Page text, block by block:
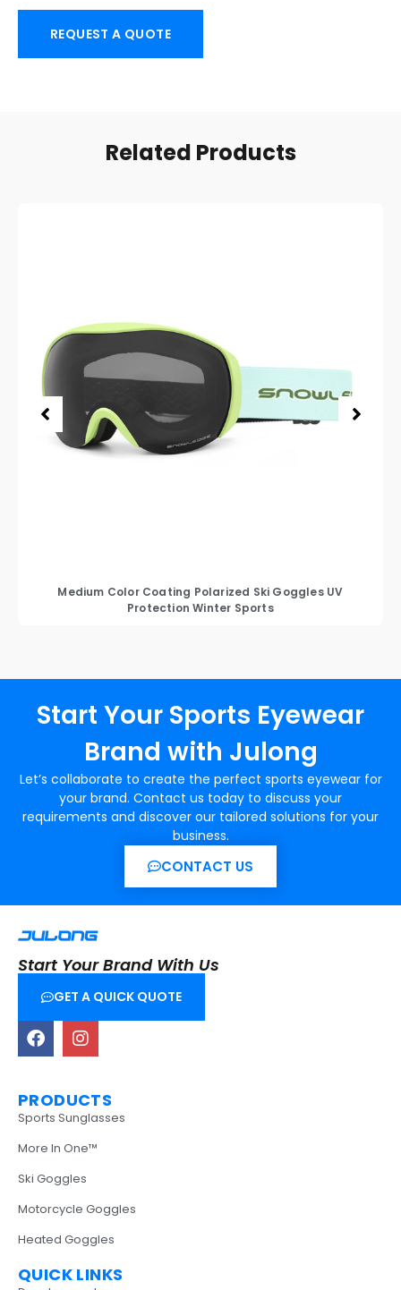
REQUEST A QUOTE
Related Products
Medium Color Coating Polarized Ski Goggles UV
Protection Winter Sports
Start Your Sports Eyewear
Brand with Julong
Let’s collaborate to create the perfect sports eyewear for
your brand. Contact us today to discuss your
requirements and discover our tailored solutions for your
business.
CONTACT US
Start Your Brand With Us
GET A QUICK QUOTE
PRODUCTS
Sports Sunglasses
More In One™
Ski Goggles
Motorcycle Goggles
Heated Goggles
QUICK LINKS